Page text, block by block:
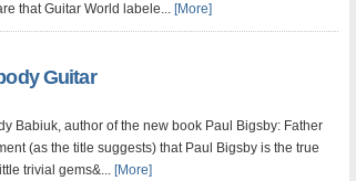
that Guitar World labele... [More]
Guitar
Babiuk, author of the new book Paul Bigsby: Father
(as the title suggests) that Paul Bigsby is the true
trivial gems&... [More]